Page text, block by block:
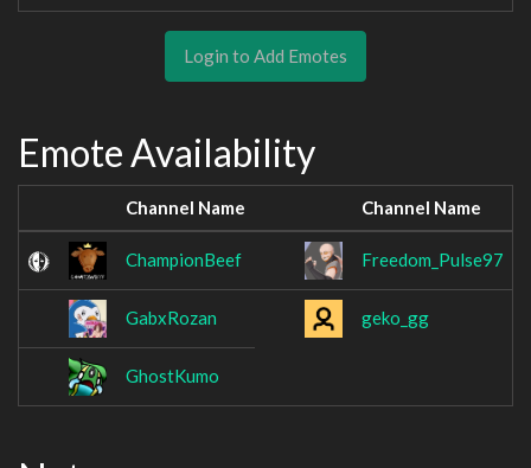
Login to Add Emotes
Emote Availability
Channel Name Channel Name
ChampionBeef Freedom_Pulse97
GabxRozan geko_gg
GhostKumo